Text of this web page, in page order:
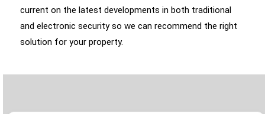
current on the latest developments in both traditional
and electronic security so we can recommend the right
solution for your property.